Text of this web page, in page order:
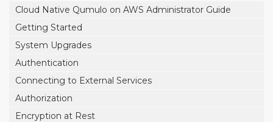
Cloud Native Qumulo on AWS Administrator Guide
Getting Started
System Upgrades
Authentication
Connecting to External Services
Authorization
Encryption at Rest